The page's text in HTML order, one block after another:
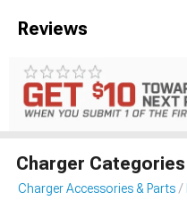
Reviews
Charger Categories
Charger Accessories & Parts